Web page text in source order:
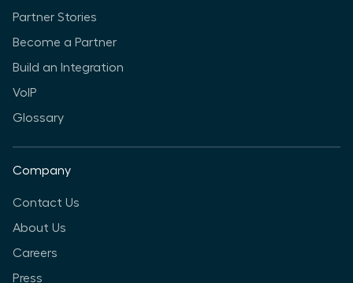
Partner Stories
Become a Partner
Build an Integration
VoIP
Glossary
Company
Contact Us
About Us
Careers
Press